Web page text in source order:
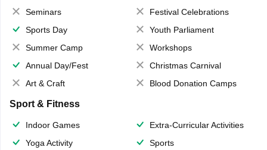
Seminars
Festival Celebrations
Sports Day
Youth Parliament
Summer Camp
Workshops
Annual Day/Fest
Christmas Carnival
Art & Craft
Blood Donation Camps
Sport & Fitness
Indoor Games
Extra-Curricular Activities
Yoga Activity
Sports